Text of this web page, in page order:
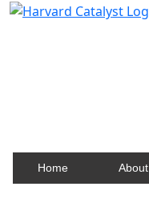
Home About